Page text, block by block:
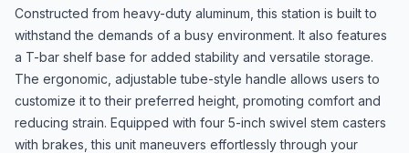
Constructed from heavy-duty aluminum, this station is built to
withstand the demands of a busy environment. It also features
a T-bar shelf base for added stability and versatile storage.
The ergonomic, adjustable tube-style handle allows users to
customize it to their preferred height, promoting comfort and
reducing strain. Equipped with four 5-inch swivel stem casters
with brakes, this unit maneuvers effortlessly through your